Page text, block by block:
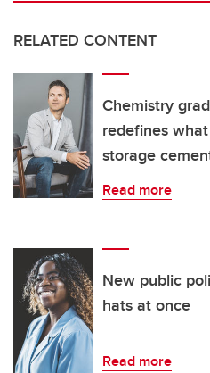
RELATED CONTENT
Chemistry
redefines
storage
Read more
New public
hats at once
Read more